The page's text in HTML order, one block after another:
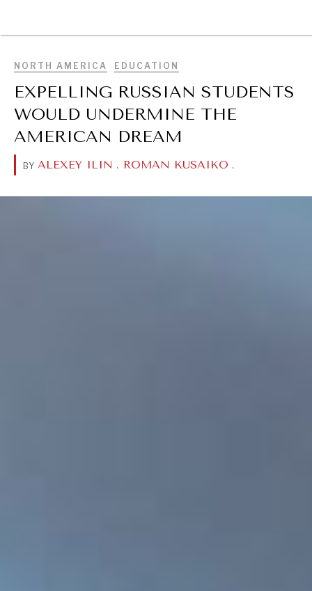
NORTH AMERICA EDUCATION
EXPELLING RUSSIAN STUDENTS
WOULD UNDERMINE THE
AMERICAN DREAM
BY ALEXEY ILIN . ROMAN KUSAIKO .